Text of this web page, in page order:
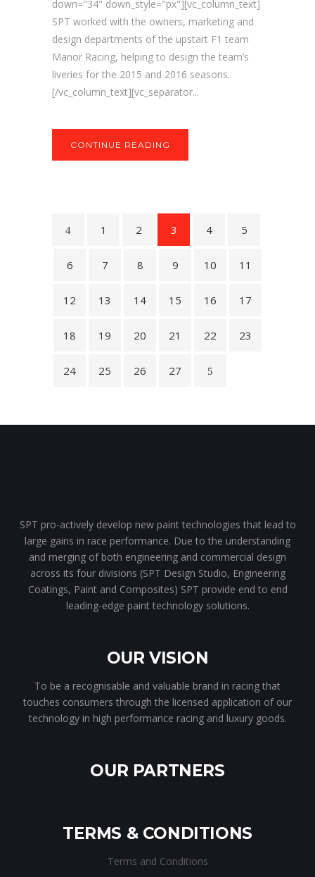
down="34" down_style="px"][vc_column_text]
SPT worked with the owners, marketing and
design departments of the upstart F1 team
Manor Racing, helping to design the team’s
liveries for the 2015 and 2016 seasons.
[/vc_column_text][vc_separator...
CONTINUE READING
1 2 3 4 5
6 7 8 9 10 11
12 13 14 15 16 17
18 19 20 21 22 23
24 25 26 27
SPT pro-actively develop new paint technologies that lead to
large gains in race performance. Due to the understanding
and merging of both engineering and commercial design
across its four divisions (SPT Design Studio, Engineering
Coatings, Paint and Composites) SPT provide end to end
leading-edge paint technology solutions.
OUR VISION
To be a recognisable and valuable brand in racing that
touches consumers through the licensed application of our
technology in high performance racing and luxury goods.
OUR PARTNERS
TERMS & CONDITIONS
Terms and Conditions